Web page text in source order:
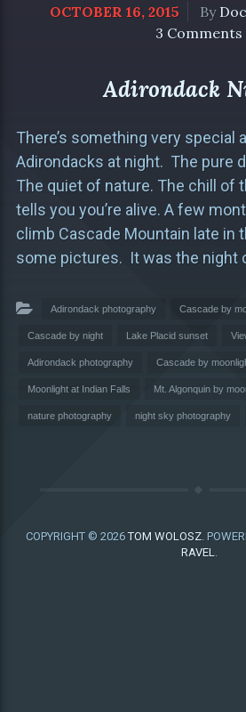
OCTOBER 16, 2015 By
3 Comments
Adirondack
There’s something very special
Adirondacks at night. The pure
The quiet of nature. The chill of
tells you you’re alive. A few
climb Cascade Mountain late in
some pictures. It was the night
Adirondack photography Cascade by
Cascade by night Lake Placid sunset
Adirondack photography Cascade by
Moonlight at Indian Falls Mt. Algonquin by
nature photography night sky photography
COPYRIGHT © 2026TOM WOLOSZ.
RAVEL.